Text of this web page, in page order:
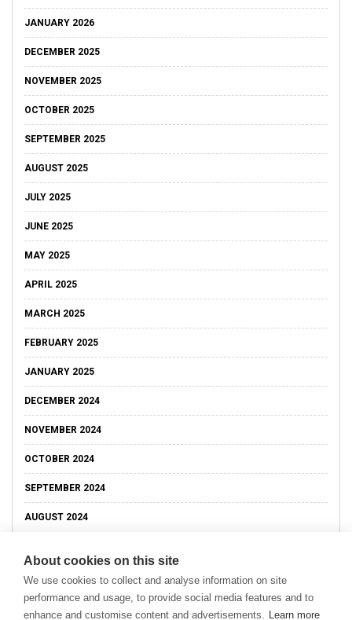
JANUARY 2026
DECEMBER 2025
NOVEMBER 2025
OCTOBER 2025
SEPTEMBER 2025
AUGUST 2025
JULY 2025
JUNE 2025
MAY 2025
APRIL 2025
MARCH 2025
FEBRUARY 2025
JANUARY 2025
DECEMBER 2024
NOVEMBER 2024
OCTOBER 2024
SEPTEMBER 2024
AUGUST 2024
About cookies on this site
We use cookies to collect and analyse information on site
performance and usage, to provide social media features and to
enhance and customise content and advertisements. Learn more